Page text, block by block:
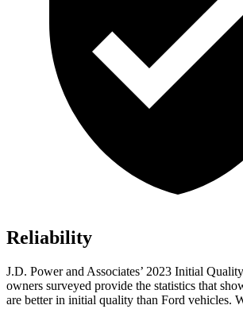
Reliability
J.D. Power and Associates’ 2023 Initial
owners surveyed provide the statistics that
are better in initial quality than Ford vehicles.